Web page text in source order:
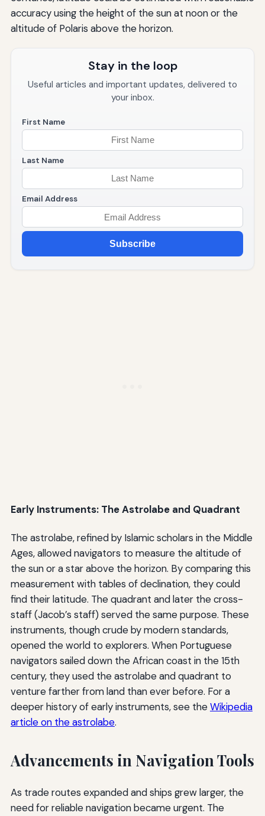
accuracy using the height of the sun at noon or the
altitude of Polaris above the horizon.
Stay in the loop
Useful articles and important updates, delivered to
your inbox.
First Name
Last Name
Email Address
Subscribe
Early Instruments: The Astrolabe and Quadrant
The astrolabe, refined by Islamic scholars in the Middle
Ages, allowed navigators to measure the altitude of
the sun or a star above the horizon. By comparing this
measurement with tables of declination, they could
find their latitude. The quadrant and later the cross-
staff (Jacob’s staff) served the same purpose. These
instruments, though crude by modern standards,
opened the world to explorers. When Portuguese
navigators sailed down the African coast in the 15th
century, they used the astrolabe and quadrant to
venture farther from land than ever before. For a
deeper history of early instruments, see theWikipedia
article on the astrolabe.
Advancements in Navigation Tools
As trade routes expanded and ships grew larger, the
need for reliable navigation became urgent. The